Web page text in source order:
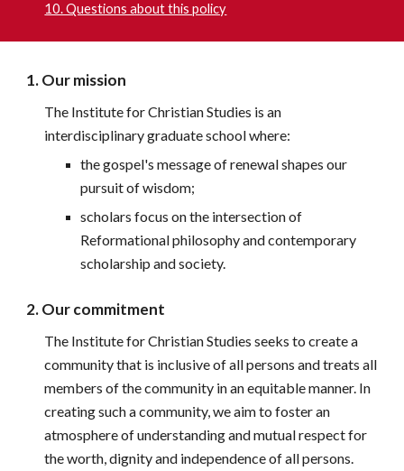
10. Questions about this policy
1. Our mission
The Institute for Christian Studies is an
interdisciplinary graduate school where:
the gospel's message of renewal shapes our
pursuit of wisdom;
scholars focus on the intersection of
Reformational philosophy and contemporary
scholarship and society.
2. Our commitment
The Institute for Christian Studies seeks to create a
community that is inclusive of all persons and treats all
members of the community in an equitable manner. In
creating such a community, we aim to foster an
atmosphere of understanding and mutual respect for
the worth, dignity and independence of all persons.